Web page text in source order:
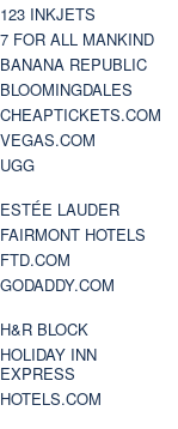
123 INKJETS
7 FOR ALL MANKIND
BANANA REPUBLIC
BLOOMINGDALES
CHEAPTICKETS.COM
VEGAS.COM
UGG
ESTÉE LAUDER
FAIRMONT HOTELS
FTD.COM
GODADDY.COM
H&R BLOCK
HOLIDAY INN
EXPRESS
HOTELS.COM